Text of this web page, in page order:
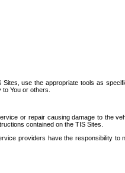
use the appropriate tools as
You or others.
or repair causing damage to the
contained on the TIS Sites.
providers have the responsibility to